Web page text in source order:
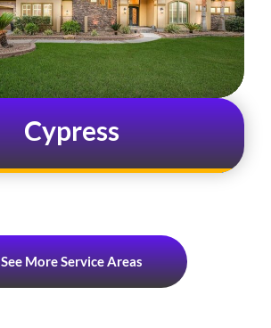
Cypress
See More Service Areas